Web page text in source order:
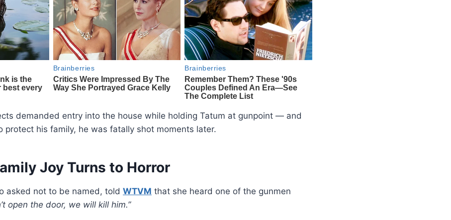
demanded entry into the house while holding Tatum at gunpoint — and
protect his family, he was fatally shot moments later.
Joy Turns to Horror
asked not to be named, told WTVM that she heard one of the gunmen
open the door, we will kill him.”